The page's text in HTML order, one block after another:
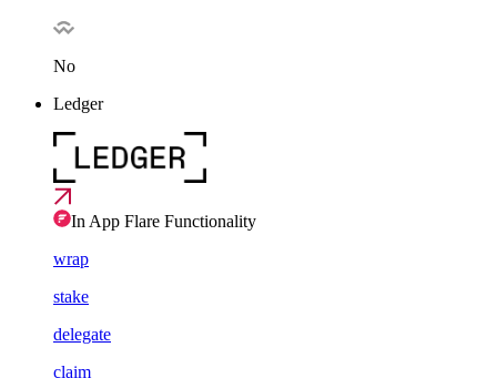
No
Ledger
In App Flare Functionality
wrap
stake
delegate
claim